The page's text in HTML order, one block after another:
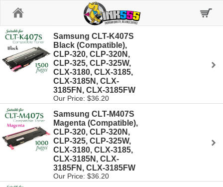
Samsung CLT-K407S
Black (Compatible),
CLP-320, CLP-320N,
CLP-325, CLP-325W,
CLX-3180, CLX-3185,
CLX-3185N, CLX-
3185FN, CLX-3185FW
Our Price: $36.20
Samsung CLT-M407S
Magenta (Compatible),
CLP-320, CLP-320N,
CLP-325, CLP-325W,
CLX-3180, CLX-3185,
CLX-3185N, CLX-
3185FN, CLX-3185FW
Our Price: $36.20